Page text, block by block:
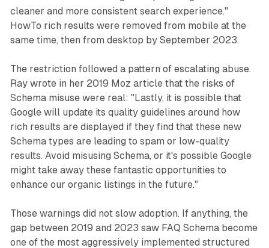
cleaner and more consistent search experience."
HowTo rich results were removed from mobile at the
same time, then from desktop by September 2023.
The restriction followed a pattern of escalating abuse.
Ray wrote in her 2019 Moz article that the risks of
Schema misuse were real: "Lastly, it is possible that
Google will update its quality guidelines around how
rich results are displayed if they find that these new
Schema types are leading to spam or low-quality
results. Avoid misusing Schema, or it's possible Google
might take away these fantastic opportunities to
enhance our organic listings in the future."
Those warnings did not slow adoption. If anything, the
gap between 2019 and 2023 saw FAQ Schema become
one of the most aggressively implemented structured